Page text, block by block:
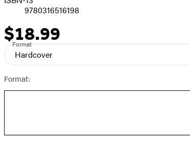
9780316516198
Price
$18.99
Format
Hardcover
Format: